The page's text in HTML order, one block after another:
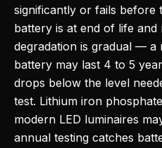
significantly or fails before
battery is at end of life
degradation is gradual — a
battery may last 4 to 5
drops below the level
test. Lithium iron
modern LED luminaires
annual testing catches